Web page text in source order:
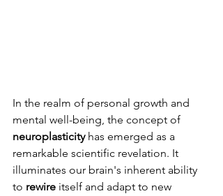
In the realm of personal growth and
mental well-being, the concept of
neuroplasticity has emerged as a
remarkable scientific revelation. It
illuminates our brain's inherent ability
to rewire itself and adapt to new